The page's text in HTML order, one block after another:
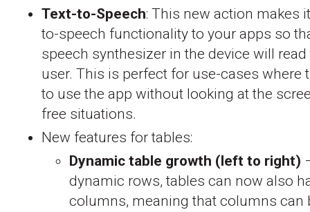
Text-to-Speech: This new action makes
to-speech functionality to your apps so
speech synthesizer in the device will
user. This is perfect for use-cases where
to use the app without looking at the
free situations.
New features for tables:
Dynamic table growth (left to right)
dynamic rows, tables can now also
columns, meaning that columns can